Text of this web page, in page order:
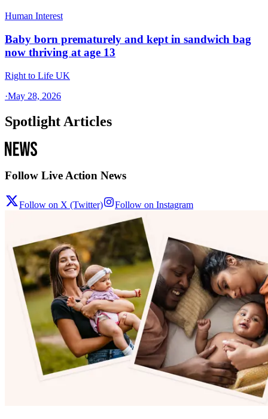
Human Interest
Baby born prematurely and kept in sandwich bag
now thriving at age 13
Right to Life UK
·May 28, 2026
Spotlight Articles
Follow Live Action News
Follow on X (Twitter) Follow on Instagram